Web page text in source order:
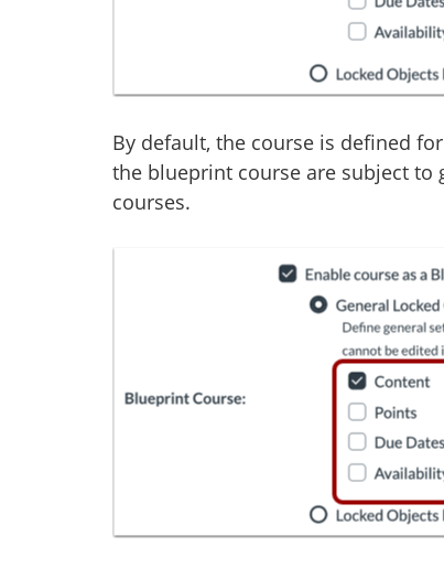
By default, the course is defined
the blueprint course are subject to
courses.